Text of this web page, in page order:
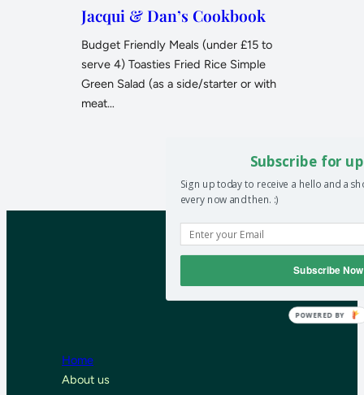
Jacqui & Dan’s Cookbook
Budget Friendly Meals (under £15 to
serve 4) Toasties Fried Rice Simple
Green Salad (as a side/starter or with
meat…
Home
About us
Subscribe for
Sign up today to receive a hello and a
every now and then. :)
Subscribe Now
POWERED BY